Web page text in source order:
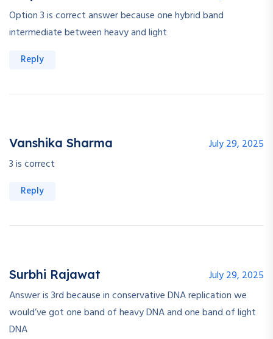
Option 3 is correct answer because one hybrid band
intermediate between heavy and light
Reply
Vanshika Sharma
July 29, 2025
3 is correct
Reply
Surbhi Rajawat
July 29, 2025
Answer is 3rd because in conservative DNA replication we
would’ve got one band of heavy DNA and one band of light
DNA